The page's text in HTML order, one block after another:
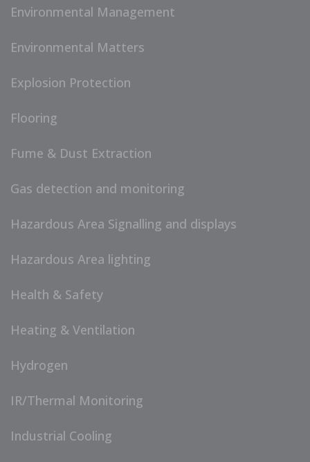
Environmental Management
Environmental Matters
Explosion Protection
Flooring
Fume & Dust Extraction
Gas detection and monitoring
Hazardous Area Signalling and displays
Hazardous Area lighting
Health & Safety
Heating & Ventilation
Hydrogen
IR/Thermal Monitoring
Industrial Cooling